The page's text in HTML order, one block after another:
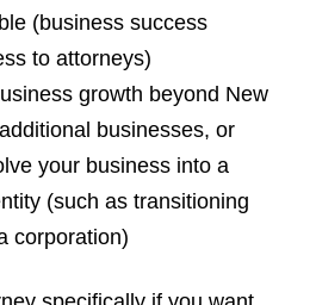
(business success
to attorneys)
growth beyond New
businesses, or
your business into a
(such as transitioning
corporation)